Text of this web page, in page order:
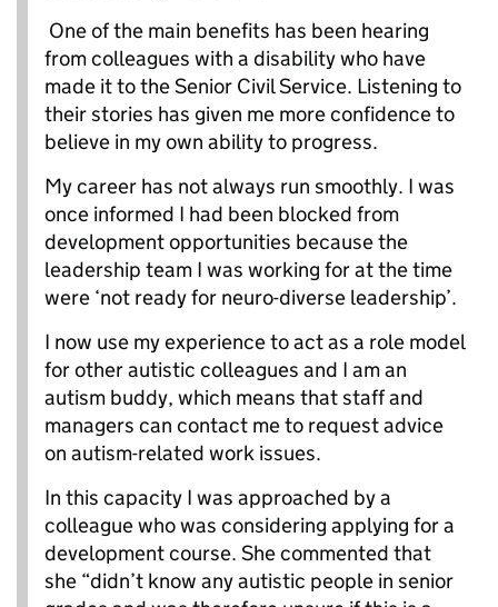
One of the main benefits has been hearing
from colleagues with a disability who have
made it to the Senior Civil Service. Listening to
their stories has given me more confidence to
believe in my own ability to progress.
My career has not always run smoothly. I was
once informed I had been blocked from
development opportunities because the
leadership team I was working for at the time
were ‘not ready for neuro-diverse leadership’.
I now use my experience to act as a role model
for other autistic colleagues and I am an
autism buddy, which means that staff and
managers can contact me to request advice
on autism-related work issues.
In this capacity I was approached by a
colleague who was considering applying for a
development course. She commented that
she “didn’t know any autistic people in senior